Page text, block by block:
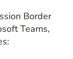
Border
Teams,